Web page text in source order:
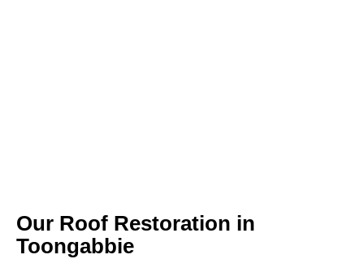
Our Roof Restoration in
Toongabbie